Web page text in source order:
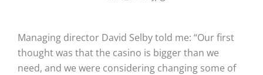
Managing director David Selby told me: “Our first
thought was that the casino is bigger than we
need, and we were considering changing some of